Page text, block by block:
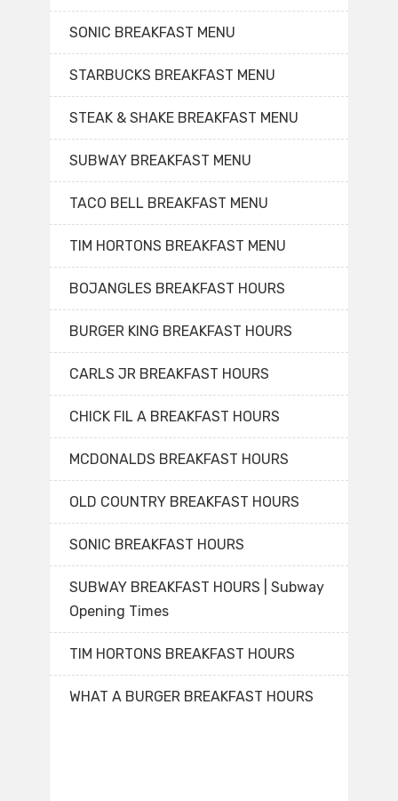
SONIC BREAKFAST MENU
STARBUCKS BREAKFAST MENU
STEAK & SHAKE BREAKFAST MENU
SUBWAY BREAKFAST MENU
TACO BELL BREAKFAST MENU
TIM HORTONS BREAKFAST MENU
BOJANGLES BREAKFAST HOURS
BURGER KING BREAKFAST HOURS
CARLS JR BREAKFAST HOURS
CHICK FIL A BREAKFAST HOURS
MCDONALDS BREAKFAST HOURS
OLD COUNTRY BREAKFAST HOURS
SONIC BREAKFAST HOURS
SUBWAY BREAKFAST HOURS | Subway
Opening Times
TIM HORTONS BREAKFAST HOURS
WHAT A BURGER BREAKFAST HOURS